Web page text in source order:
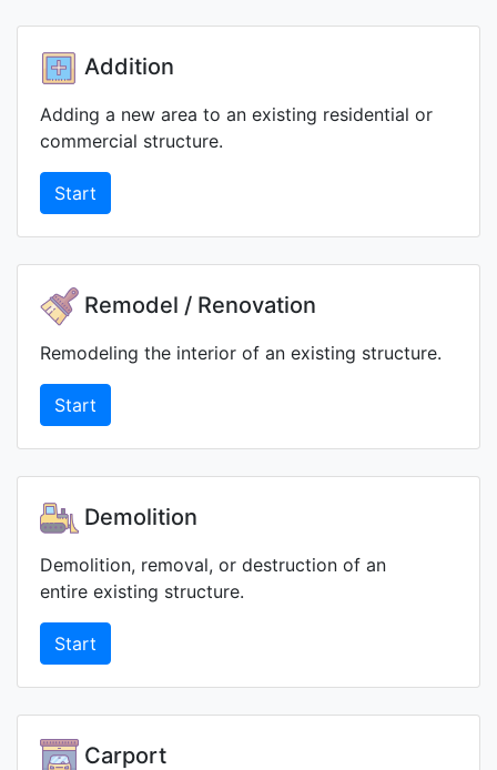
Addition
Adding a new area to an existing residential or
commercial structure.
Start
Remodel / Renovation
Remodeling the interior of an existing structure.
Start
Demolition
Demolition, removal, or destruction of an
entire existing structure.
Start
Carport